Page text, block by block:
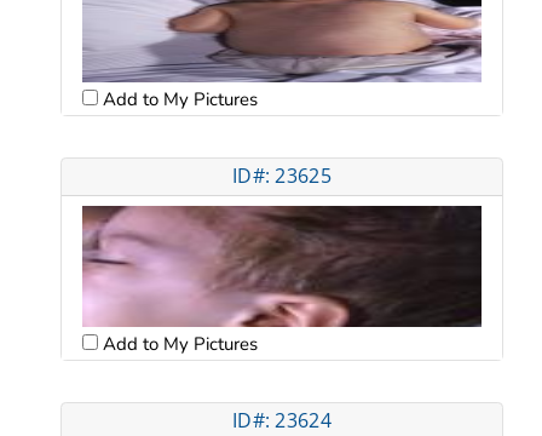
Add to My Pictures
ID#: 23625
Add to My Pictures
ID#: 23624